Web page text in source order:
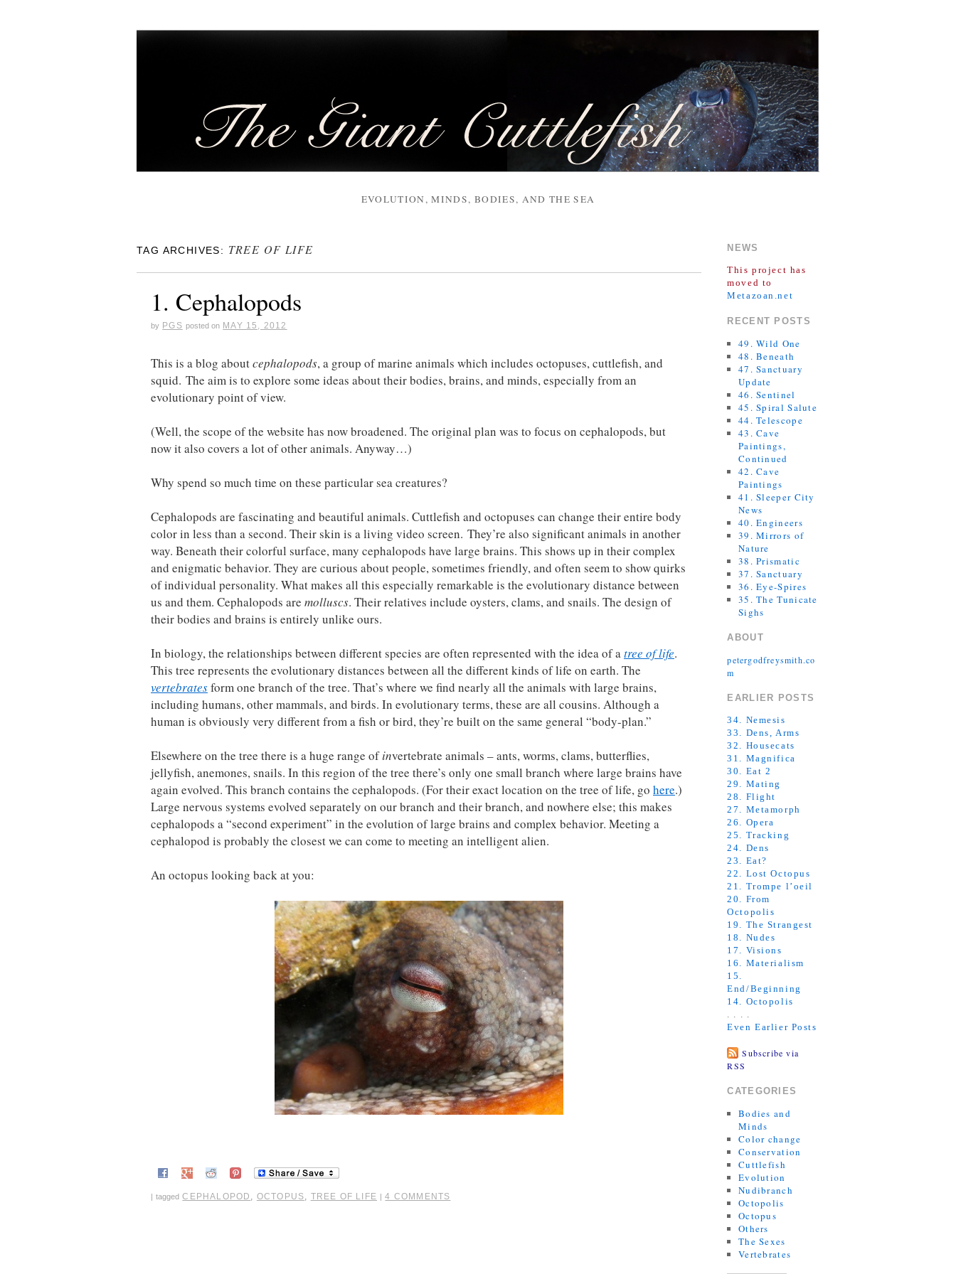
EVOLUTION, MINDS, BODIES, AND THE SEA
TAG ARCHIVES: TREE OF LIFE
1. Cephalopods
by PGS posted on MAY 15, 2012
This is a blog aboutcephalopods, a group of marine animals which includes octopuses, cuttlefish, and
squid. The aim is to explore some ideas about their bodies, brains, and minds, especially from an
evolutionary point of view.
(Well, the scope of the website has now broadened. The original plan was to focus on cephalopods, but
now it also covers a lot of other animals. Anyway…)
Why spend so much time on these particular sea creatures?
Cephalopods are fascinating and beautiful animals. Cuttlefish and octopuses can change their entire body
color in less than a second. Their skin is a living video screen. They’re also significant animals in another
way. Beneath their colorful surface, many cephalopods have large brains. This shows up in their complex
and enigmatic behavior. They are curious about people, sometimes friendly, and often seem to show quirks
of individual personality. What makes all this especially remarkable is the evolutionary distance between
us and them. Cephalopods are molluscs. Their relatives include oysters, clams, and snails. The design of
their bodies and brains is entirely unlike ours.
In biology, the relationships between different species are often represented with the idea of atree of life.
This tree represents the evolutionary distances between all the different kinds of life on earth. The
vertebratesform one branch of the tree. That’s where we find nearly all the animals with large brains,
including humans, other mammals, and birds. In evolutionary terms, these are all cousins. Although a
human is obviously very different from a fish or bird, they’re built on the same general “body-plan.”
Elsewhere on the tree there is a huge range ofinvertebrate animals – ants, worms, clams, butterflies,
jellyfish, anemones, snails. In this region of the tree there’s only one small branch where large brains have
again evolved. This branch contains the cephalopods. (For their exact location on the tree of life, go here.)
Large nervous systems evolved separately on our branch and their branch, and nowhere else; this makes
cephalopods a “second experiment” in the evolution of large brains and complex behavior. Meeting a
cephalopod is probably the closest we can come to meeting an intelligent alien.
An octopus looking back at you:
tagged CEPHALOPOD , OCTOPUS, TREE OF LIFE 4 COMMENTS
NEWS
This project has
moved to
Metazoan.net
RECENT POSTS
49. Wild One
48. Beneath
47. Sanctuary
Update
46. Sentinel
45. Spiral Salute
44. Telescope
43. Cave
Paintings,
Continued
42. Cave
Paintings
41. Sleeper City
News
40. Engineers
39. Mirrors of
Nature
38. Prismatic
37. Sanctuary
36. Eye-Spires
35. The Tunicate
Sighs
ABOUT
petergodfreysmith.co
m
EARLIER POSTS
34. Nemesis
33. Dens, Arms
32. Housecats
31. Magnifica
30. Eat 2
29. Mating
28. Flight
27. Metamorph
26. Opera
25. Tracking
24. Dens
23. Eat?
22. Lost Octopus
21. Trompe l’oeil
20. From
Octopolis
19. The Strangest
18. Nudes
17. Visions
16. Materialism
15.
End/Beginning
14. Octopolis
. . . .
Even Earlier Posts
Subscribe via
RSS
CATEGORIES
Bodies and
Minds
Color change
Conservation
Cuttlefish
Evolution
Nudibranch
Octopolis
Octopus
Others
The Sexes
Vertebrates